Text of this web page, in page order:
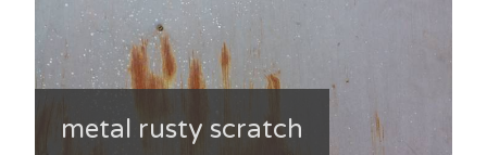
metal rusty scratch